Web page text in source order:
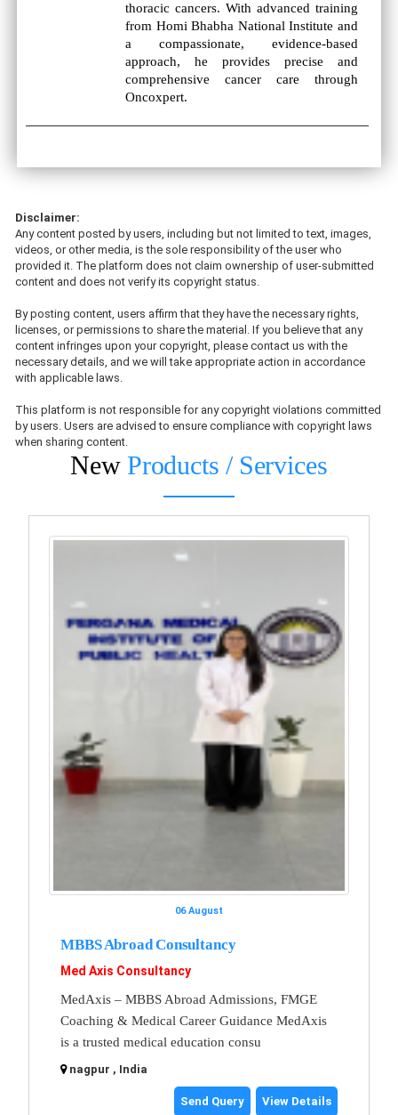
thoracic cancers. With advanced training
from Homi Bhabha National Institute and
a compassionate, evidence-based
approach, he provides precise and
comprehensive cancer care through
Oncoxpert.
Disclaimer:
Any content posted by users, including but not limited to text, images,
videos, or other media, is the sole responsibility of the user who
provided it. The platform does not claim ownership of user-submitted
content and does not verify its copyright status.
By posting content, users affirm that they have the necessary rights,
licenses, or permissions to share the material. If you believe that any
content infringes upon your copyright, please contact us with the
necessary details, and we will take appropriate action in accordance
with applicable laws.
This platform is not responsible for any copyright violations committed
by users. Users are advised to ensure compliance with copyright laws
when sharing content.
New Products / Services
06 August
MBBS Abroad Consultancy
Med Axis Consultancy
MedAxis – MBBS Abroad Admissions, FMGE
Coaching & Medical Career Guidance MedAxis
is a trusted medical education consu
nagpur , India
Send Query View Details